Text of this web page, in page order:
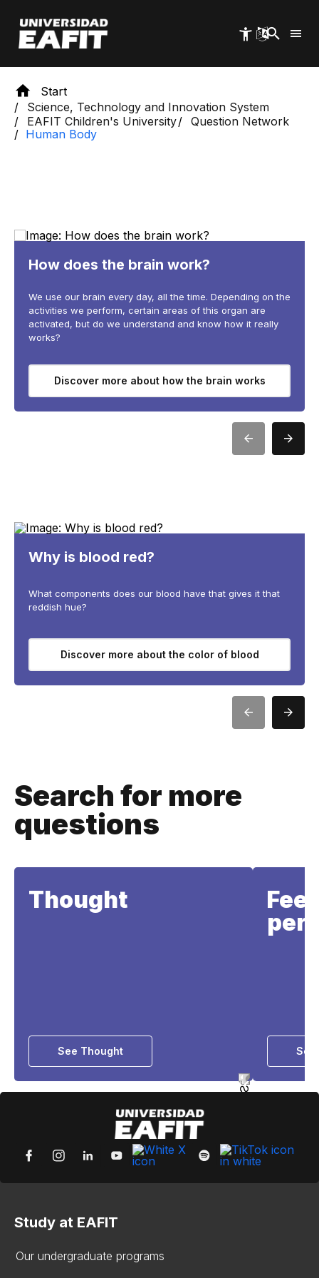
main
content
Start
Science, Technology and Innovation System
EAFIT Children's University
Question Network
Human Body
How does the brain work?
We use our brain every day, all the time. Depending on the
activities we perform, certain areas of this organ are
activated, but do we understand and know how it really
works?
Discover more about how the brain works
Why is blood red?
What components does our blood have that gives it that
reddish hue?
Discover more about the color of blood
Search for more
questions
Thought
See Thought See
Study at EAFIT
Our undergraduate programs